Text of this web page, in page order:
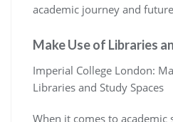
academic journey and
Make Use of Libraries
Imperial College London:
Libraries and Study Spaces
When it comes to academic